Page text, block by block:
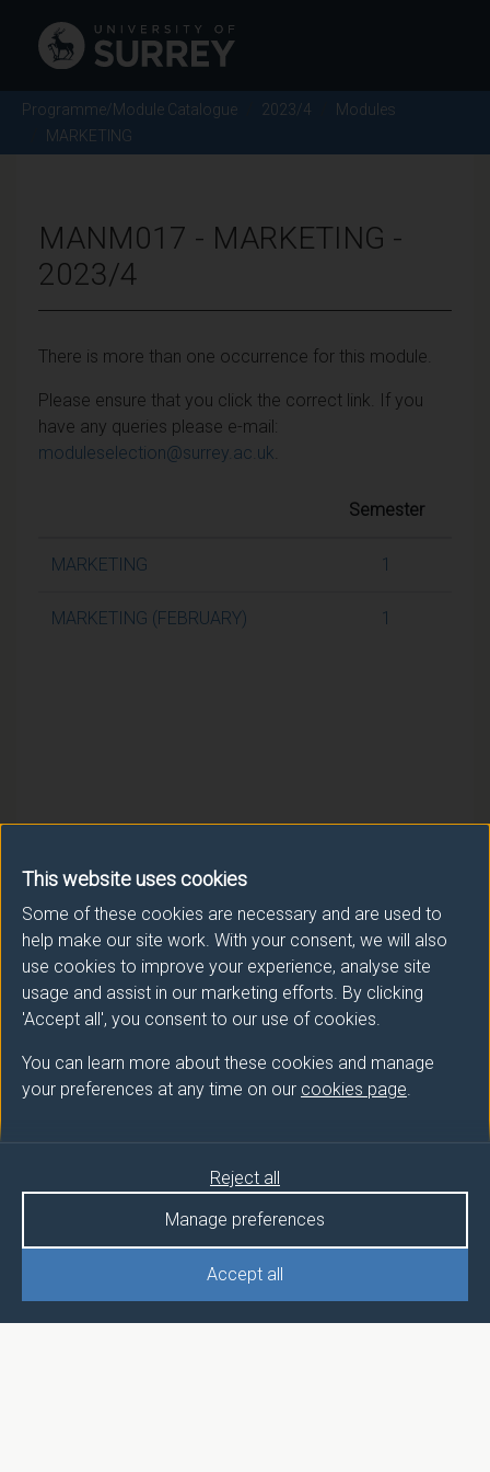
This website uses cookies
Some of these cookies are necessary and are used to
help make our site work. With your consent, we will also
use cookies to improve your experience, analyse site
usage and assist in our marketing efforts. By clicking
'Accept all', you consent to our use of cookies.
You can learn more about these cookies and manage
your preferences at any time on our cookies page.
Accept all
Manage preferences
Reject all
Programme/Module Catalogue 2023/4
Modules
MARKETING
MANM017 - MARKETING -
2023/4
There is more than one occurrence for this module.
Please ensure that you click the correct link. If you
have any queries please e-mail:
moduleselection@surrey.ac.uk
Semester
MARKETING 1
MARKETING (FEBRUARY) 1